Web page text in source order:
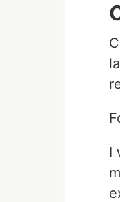
I